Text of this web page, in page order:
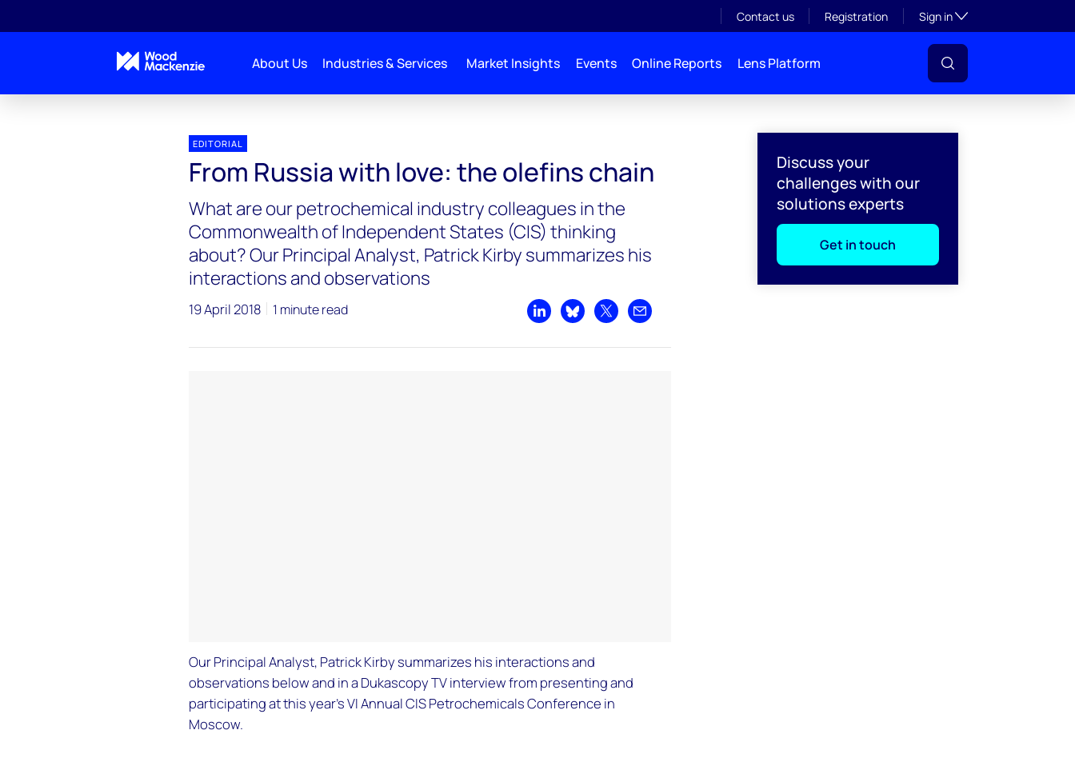
Contact us Registration Sign inToggle subsection
About Us Industries & Services Market Insights Events Online Reports Lens Platform
Discuss your
challenges with our
solutions experts
Get in touch
EDITORIAL
From Russia with love: the olefins chain
What are our petrochemical industry colleagues in the
Commonwealth of Independent States (CIS) thinking
about? Our Principal Analyst, Patrick Kirby summarizes his
interactions and observations
19 April 2018 1 minute read
Share on LinkedIn
Share on Bluesky
Share on XShare by email
Our Principal Analyst, Patrick Kirby summarizes his interactions and
observations below and in a Dukascopy TV interview from presenting and
participating at this year’s VI Annual CIS Petrochemicals Conference in
Moscow.